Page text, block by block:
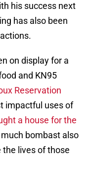
his success next
has also been
on display for a
and KN95
Reservation
impactful uses of
a house for the
bombast also
the lives of those